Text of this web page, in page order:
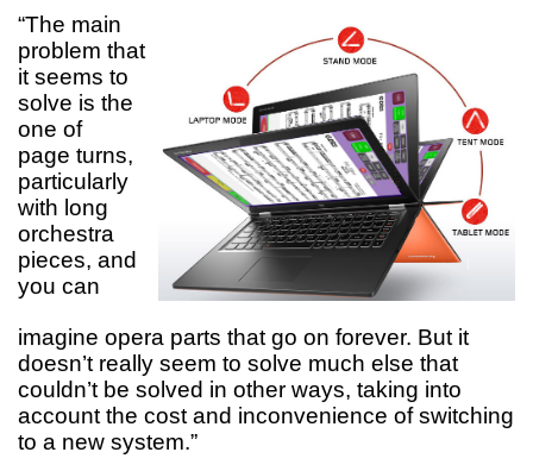
“The main
problem that
it seems to
solve is the
one of
page turns,
particularly
with long
orchestra
pieces, and
you can
imagine opera parts that go on forever. But it
doesn’t really seem to solve much else that
couldn’t be solved in other ways, taking into
account the cost and inconvenience of switching
to a new system.”